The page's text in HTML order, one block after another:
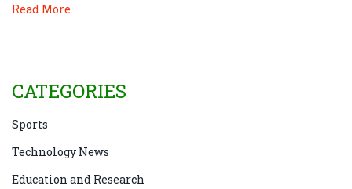
Read More
CATEGORIES
Sports
Technology News
Education and Research